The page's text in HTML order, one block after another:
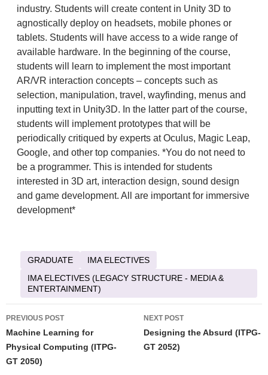
industry. Students will create content in Unity 3D to
agnostically deploy on headsets, mobile phones or
tablets. Students will have access to a wide range of
available hardware. In the beginning of the course,
students will learn to implement the most important
AR/VR interaction concepts – concepts such as
selection, manipulation, travel, wayfinding, menus and
inputting text in Unity3D. In the latter part of the course,
students will implement prototypes that will be
periodically critiqued by experts at Oculus, Magic Leap,
Google, and other top companies. *You do not need to
be a programmer. This is intended for students
interested in 3D art, interaction design, sound design
and game development. All are important for immersive
development*
GRADUATE
IMA ELECTIVES
IMA ELECTIVES (LEGACY STRUCTURE - MEDIA &
ENTERTAINMENT)
Post
navigation
PREVIOUS POST
Machine Learning for
Physical Computing (ITPG-
GT 2050)
NEXT POST
Designing the Absurd (ITPG-
GT 2052)